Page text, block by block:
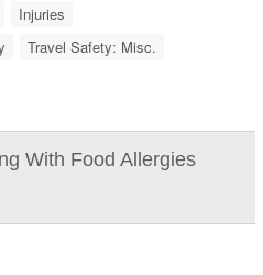
Injuries
Travel Safety: Misc.
With Food Allergies